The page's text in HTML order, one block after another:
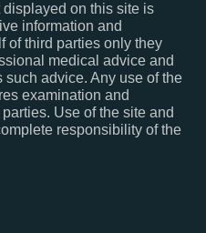
on this site is
information and
of third parties only they
medical advice and
advice. Any use of the
examination and
Use of the site and
responsibility of the